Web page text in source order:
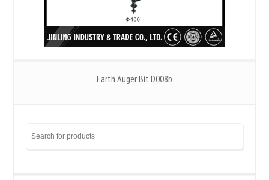
Earth Auger Bit D008b